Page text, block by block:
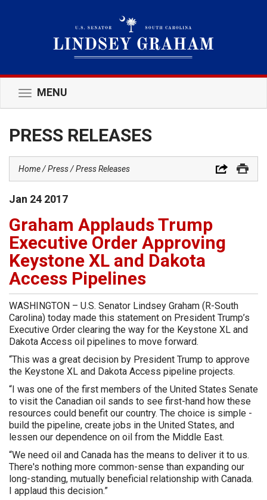
Toggle
navigation
MENU
PRESS RELEASES
Home Press Press Releases
Jan 24 2017
Graham Applauds Trump
Executive Order Approving
Keystone XL and Dakota
Access Pipelines
WASHINGTON – U.S. Senator Lindsey Graham (R-South
Carolina) today made this statement on President Trump’s
Executive Order clearing the way for the Keystone XL and
Dakota Access oil pipelines to move forward.
“This was a great decision by President Trump to approve
the Keystone XL and Dakota Access pipeline projects.
“I was one of the first members of the United States Senate
to visit the Canadian oil sands to see first-hand how these
resources could benefit our country. The choice is simple -
build the pipeline, create jobs in the United States, and
lessen our dependence on oil from the Middle East.
“We need oil and Canada has the means to deliver it to us.
There's nothing more common-sense than expanding our
long-standing, mutually beneficial relationship with Canada.
I applaud this decision.”